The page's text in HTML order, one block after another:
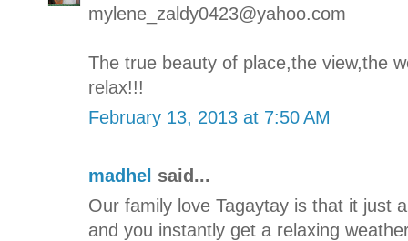
mylene_zaldy0423@yahoo.com
The true beauty of place,the view,the
relax!!!
February 13, 2013 at 7:50 AM
madhel said...
Our family love Tagaytay is that it just
and you instantly get a relaxing